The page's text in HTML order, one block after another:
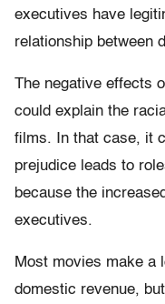
executives have
relationship between
The negative effects
could explain the
films. In that case, it
prejudice leads to
because the
executives.
Most movies make a
domestic revenue,